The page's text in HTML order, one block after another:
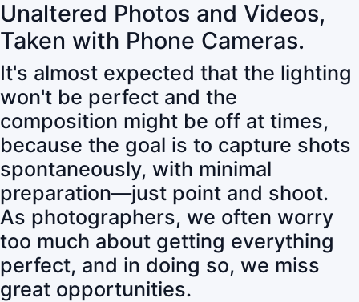
Unaltered Photos and Videos,
Taken with Phone Cameras.
It's almost expected that the lighting
won't be perfect and the
composition might be off at times,
because the goal is to capture shots
spontaneously, with minimal
preparation—just point and shoot.
As photographers, we often worry
too much about getting everything
perfect, and in doing so, we miss
great opportunities.